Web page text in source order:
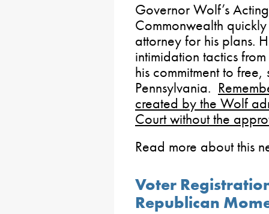
Governor Wolf’s
Commonwealth
attorney for his plans.
intimidation tactics
his commitment to
Pennsylvania.
created by the Wolf
Court without the
Read more about this
Voter
Republican